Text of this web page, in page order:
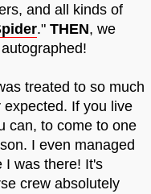
and all kinds of
." THEN, we
treated to so much
If you live
can, to come to one
I even managed
I was there! It's
crew absolutely